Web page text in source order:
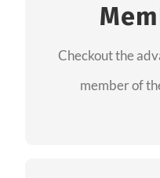
Checkout the
member of
from our
community we